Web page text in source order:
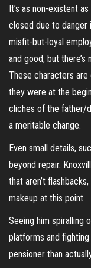
It’s as non-existent
closed due to danger
misfit-but-loyal
and good, but
These characters
they were at the
cliches of the father/
a meritable change.
Even small details,
beyond repair.
that aren’t
makeup at this point.
Seeing him spiralling
platforms and
pensioner than